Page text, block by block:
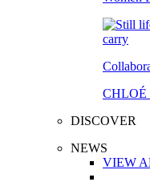
CHLOÉ
DISCOVER
NEWS
VIEW